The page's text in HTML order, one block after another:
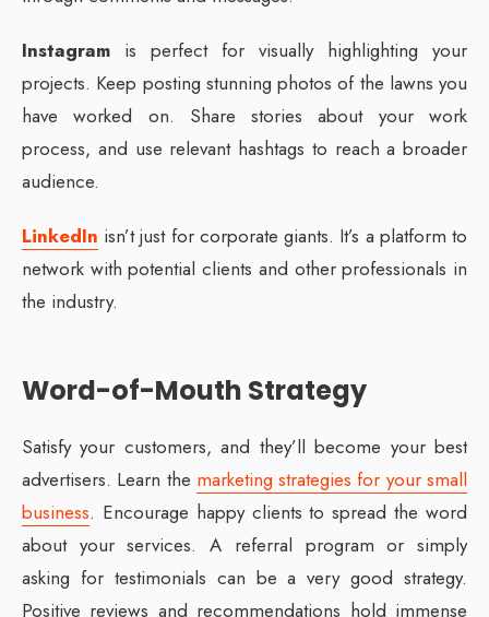
Instagram is perfect for visually highlighting your
projects. Keep posting stunning photos of the lawns you
have worked on. Share stories about your work
process, and use relevant hashtags to reach a broader
audience.
LinkedIn isn’t just for corporate giants. It’s a platform to
network with potential clients and other professionals in
the industry.
Word-of-Mouth Strategy
Satisfy your customers, and they’ll become your best
advertisers. Learn the marketing strategies for your small
business. Encourage happy clients to spread the word
about your services. A referral program or simply
asking for testimonials can be a very good strategy.
Positive reviews and recommendations hold immense